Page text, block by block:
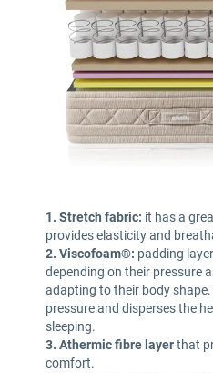
1. Stretch fabric: it has a
provides elasticity and
2. Viscofoam®: padding
depending on their pressure
adapting to their body
pressure and disperses the
sleeping.
3. Athermic fibre layerthat
comfort.